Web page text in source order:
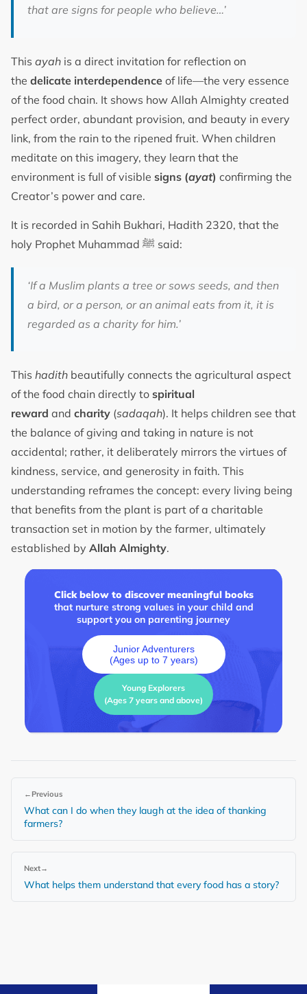
that are signs for people who believe…’
This ayah is a direct invitation for reflection on
the delicate interdependence of life—the very essence
of the food chain. It shows how Allah Almighty created
perfect order, abundant provision, and beauty in every
link, from the rain to the ripened fruit. When children
meditate on this imagery, they learn that the
environment is full of visible signs (ayat) confirming the
Creator’s power and care.
It is recorded in Sahih Bukhari, Hadith 2320, that the
holy Prophet Muhammad ﷺ said:
‘If a Muslim plants a tree or sows seeds, and then
a bird, or a person, or an animal eats from it, it is
regarded as a charity for him.’
This hadith beautifully connects the agricultural aspect
of the food chain directly to spiritual
reward and charity (sadaqah). It helps children see that
the balance of giving and taking in nature is not
accidental; rather, it deliberately mirrors the virtues of
kindness, service, and generosity in faith. This
understanding reframes the concept: every living being
that benefits from the plant is part of a charitable
transaction set in motion by the farmer, ultimately
established by Allah Almighty.
Click below to discover meaningful books
that nurture strong values in your child and
support you on parenting journey
Junior Adventurers
(Ages up to 7 years)
Young Explorers
(Ages 7 years and above)
← Previous
What can I do when they laugh at the idea of thanking
farmers?
Next→
What helps them understand that every food has a story?